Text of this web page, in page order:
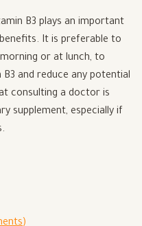
B3 plays an important
It is preferable to
or at lunch, to
and reduce any potential
consulting a doctor is
supplement, especially if